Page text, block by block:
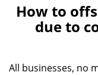
How to
due to
All businesses, no